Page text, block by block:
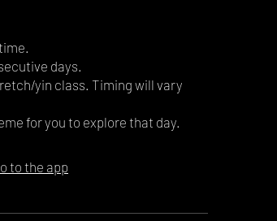
days.
yin class. Timing will vary
to the app